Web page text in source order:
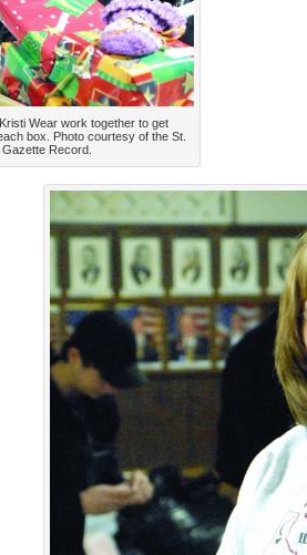
Wear work together to get
box. Photo courtesy of the St.
Record.